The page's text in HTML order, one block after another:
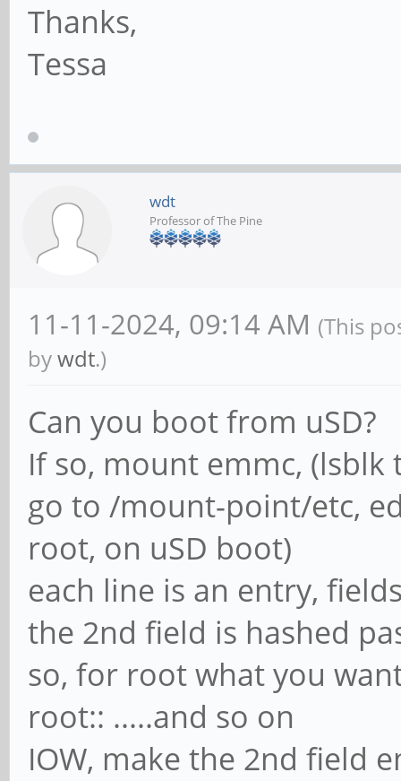
Thanks,
Tessa
wdt
Professor of The Pine
11-11-2024, 09:14 AM (This
bywdt.)
Can you boot from uSD?
If so, mount emmc,
go to /mount-point/etc,
root, on uSD boot)
each line is an entry,
the 2nd field is hashed
so, for root what you
root:: .....and so on
IOW, make the 2nd field